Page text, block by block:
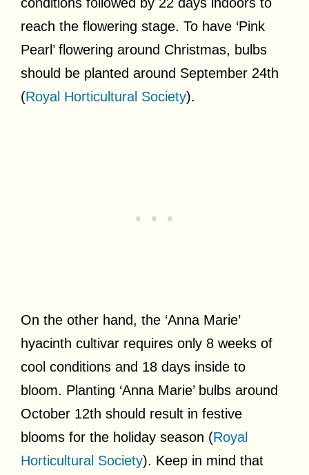
reach the flowering stage. To have ‘Pink
Pearl’ flowering around Christmas, bulbs
should be planted around September 24th
(Royal Horticultural Society).
On the other hand, the ‘Anna Marie’
hyacinth cultivar requires only 8 weeks of
cool conditions and 18 days inside to
bloom. Planting ‘Anna Marie’ bulbs around
October 12th should result in festive
blooms for the holiday season (Royal
Horticultural Society). Keep in mind that